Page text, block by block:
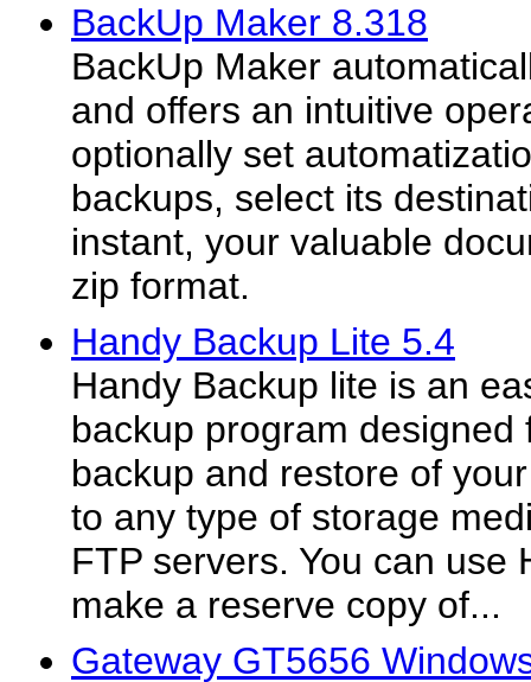
BackUp Maker 8.318
BackUp Maker
and offers an intuitive
optionally set
backups, select its
instant, your valuable
zip format.
Handy Backup Lite 5.4
Handy Backup lite is an
backup program designed
backup and restore of
to any type of storage
FTP servers. You can use
make a reserve copy of...
Gateway GT5656